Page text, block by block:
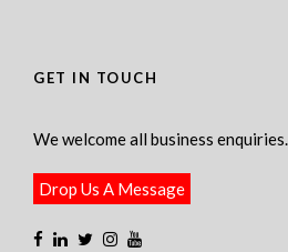
GET IN TOUCH
We welcome all business enquiries.
Drop Us A Message